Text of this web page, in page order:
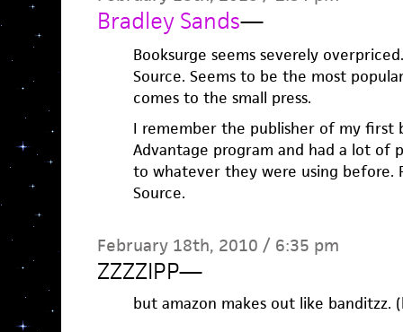
Bradley Sands—
Booksurge seems severely
Source. Seems to be the most
comes to the small press.
I remember the publisher of my first
Advantage program and had a lot of
to whatever they were using before.
Source.
February 18th, 2010 / 6:35 pm
ZZZZIPP—
but amazon makes out like banditzz.